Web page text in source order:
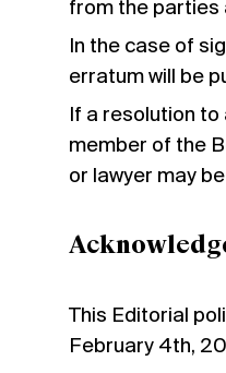
from the parties
In the case of
erratum will be
If a resolution
member of the
or lawyer may
This Editorial
February 4th,